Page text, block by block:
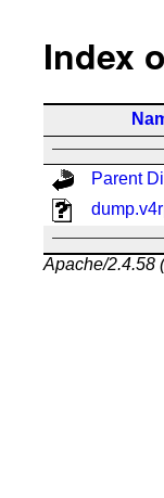
Index
Parent
Apache/2.4.58